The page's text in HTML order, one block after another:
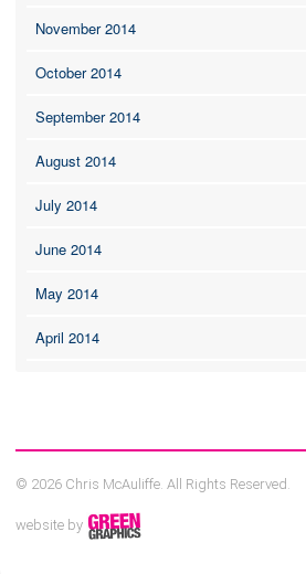
November 2014
October 2014
September 2014
August 2014
July 2014
June 2014
May 2014
April 2014
© 2026 Chris McAuliffe. All Rights Reserved.
website by